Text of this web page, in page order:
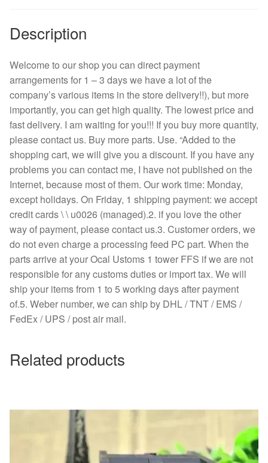
double
fan
server
quantity
Description
Welcome to our shop you can direct payment
arrangements for 1 – 3 days we have a lot of the
company’s various items in the store delivery!!), but more
importantly, you can get high quality. The lowest price and
fast delivery. I am waiting for you!!! If you buy more quantity,
please contact us. Buy more parts. Use. “Added to the
shopping cart, we will give you a discount. If you have any
problems you can contact me, I have not published on the
Internet, because most of them. Our work time: Monday,
except holidays. On Friday, 1 shipping payment: we accept
credit cards \ \ u0026 (managed).2. if you love the other
way of payment, please contact us.3. Customer orders, we
do not even charge a processing feed PC part. When the
parts arrive at your Ocal Ustoms 1 tower FFS if we are not
responsible for any customs duties or import tax. We will
ship your items from 1 to 5 working days after payment
of.5. Weber number, we can ship by DHL / TNT / EMS /
FedEx / UPS / post air mail.
Related products